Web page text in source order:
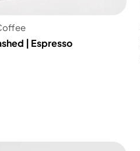
| Espresso